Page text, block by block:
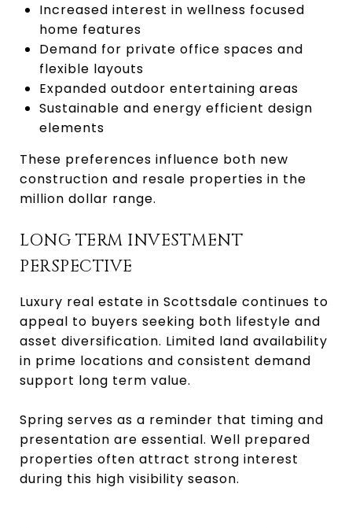
Increased interest in wellness focused
home features
Demand for private office spaces and
flexible layouts
Expanded outdoor entertaining areas
Sustainable and energy efficient design
elements
These preferences influence both new
construction and resale properties in the
million dollar range.
LONG TERM INVESTMENT
PERSPECTIVE
Luxury real estate in Scottsdale continues to
appeal to buyers seeking both lifestyle and
asset diversification. Limited land availability
in prime locations and consistent demand
support long term value.
Spring serves as a reminder that timing and
presentation are essential. Well prepared
properties often attract strong interest
during this high visibility season.